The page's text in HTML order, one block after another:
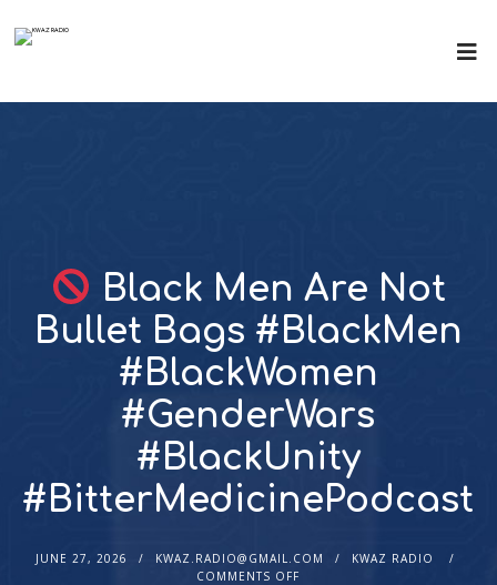
Black Men Are Not
Bullet Bags #BlackMen
#BlackWomen
#GenderWars
#BlackUnity
#BitterMedicinePodcast
JUNE 27, 2026 KWAZ.RADIO@GMAIL.COM
KWAZ RADIO
COMMENTS OFF